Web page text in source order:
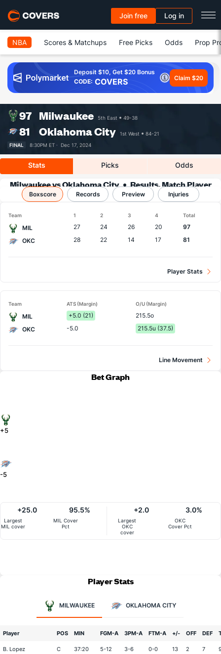
Join free Log in
NBA Scores & Matchups Free Picks Odds Prop
Deposit $10, Get $20 Bonus
CODE: COVERS Claim $20
97 Milwaukee 5th East 49-38
81 Oklahoma City 1st West
84-21
FINAL
8:30PM ET · Dec 17, 2024
Stats Picks Odds
Milwaukee vs Oklahoma City
Results, Match Player
Stats & Records
Boxscore Records Preview Injuries
Team 1 2 3 4 Total
MIL 27 24 26 20
97
OKC
28 22 14 17 81
Player Stats
Team ATS (Margin) O/U (Margin)
MIL +5.0 (21)
215.5o
OKC
-5.0 215.5u (37.5)
Line Movement
Bet Graph
+5
-5
Largest
MIL cover
+25.0
MIL Cover
Pct
95.5%
Largest
OKC
cover
+2.0
OKC
Cover Pct
3.0%
Player Stats
MILWAUKEE OKLAHOMA CITY
Player POS MIN FGM-A 3PM-A FTM-A +/- OFF DEF
B. Lopez C 37:20 5-12 3-6 0-0 13 2 7